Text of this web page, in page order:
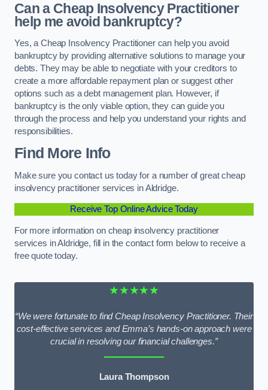
Can a Cheap Insolvency Practitioner
help me avoid bankruptcy?
Yes, a Cheap Insolvency Practitioner can help you avoid
bankruptcy by providing alternative solutions to manage your
debts. They may be able to negotiate with your creditors to
create a more affordable repayment plan or suggest other
options such as a debt management plan. However, if
bankruptcy is the only viable option, they can guide you
through the process and help you understand your rights and
responsibilities.
Find More Info
Make sure you contact us today for a number of great cheap
insolvency practitioner services in Aldridge.
Receive Top Online Advice Today
For more information on cheap insolvency practitioner
services in Aldridge, fill in the contact form below to receive a
free quote today.
★★★★★
“We were fortunate to find Cheap Insolvency Practitioner. Their
cost-effective services and Emma’s hands-on approach were
crucial in resolving our financial challenges.”
Laura Thompson